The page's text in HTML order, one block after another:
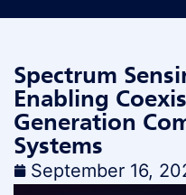
Spectrum
Enabling
Generation
Systems
September 16,